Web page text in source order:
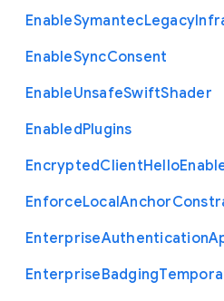
EnableSymantecLegacy
EnableSyncConsent
EnableUnsafeSwiftShader
EnabledPlugins
EncryptedClientHello
EnforceLocalAnchor
EnterpriseAuthentication
EnterpriseBadging